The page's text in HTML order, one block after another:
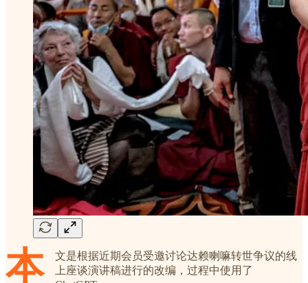
本
文是根据近期会员受邀讨论达赖喇嘛转世争议的线
上座谈演讲稿进行的改编，过程中使用了